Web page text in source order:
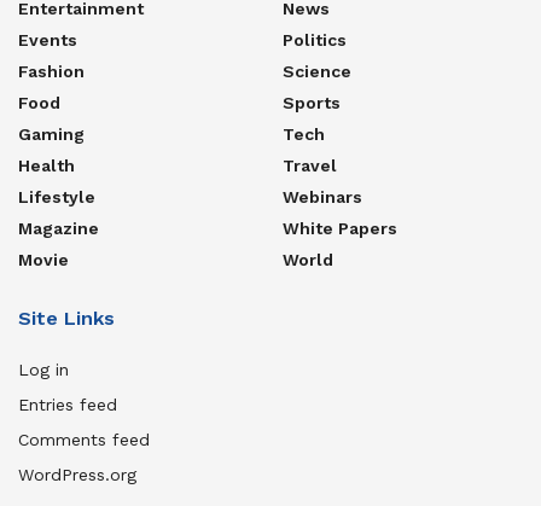
Entertainment
Events
Fashion
Food
Gaming
Health
Lifestyle
Magazine
Movie
News
Politics
Science
Sports
Tech
Travel
Webinars
White Papers
World
Site Links
Log in
Entries feed
Comments feed
WordPress.org